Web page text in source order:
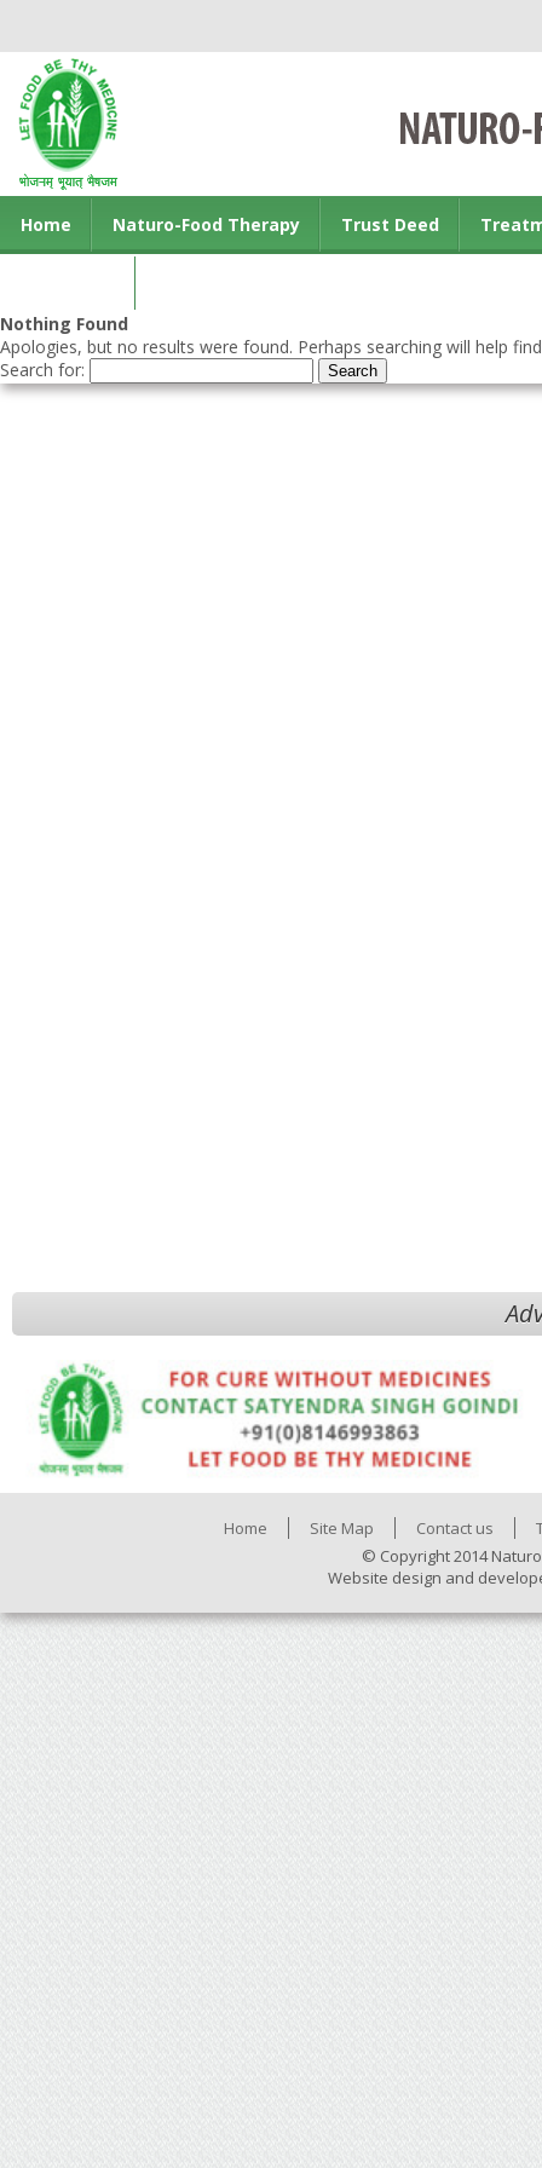
Home Naturo-Food Therapy Trust Deed
Nothing Found
Apologies, but no results were found. Perhaps searching will help
Search for:
Home Site Map Contact us
© Copyright 2014
Website design and